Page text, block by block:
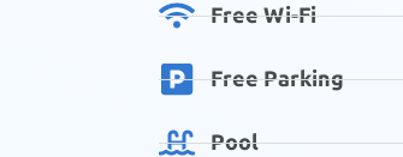
Free Wi-Fi
Free Parking
Pool